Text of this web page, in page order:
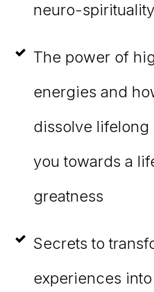
neuro-spirituality
The power of
energies and
dissolve
you towards a
greatness
Secrets to
experiences